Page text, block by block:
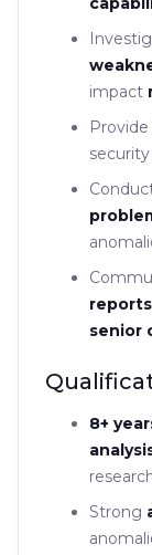
impact
senior
8+
Strong